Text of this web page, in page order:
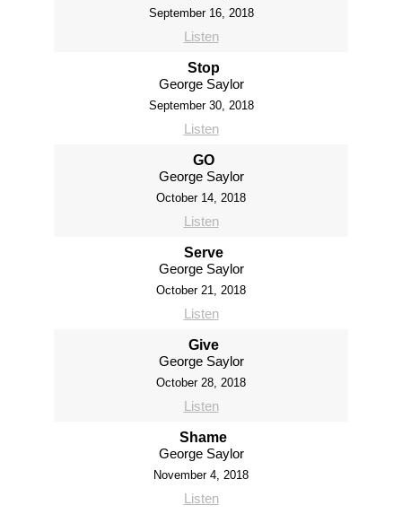
September 16, 2018
Listen
Stop
George Saylor
September 30, 2018
Listen
GO
George Saylor
October 14, 2018
Listen
Serve
George Saylor
October 21, 2018
Listen
Give
George Saylor
October 28, 2018
Listen
Shame
George Saylor
November 4, 2018
Listen